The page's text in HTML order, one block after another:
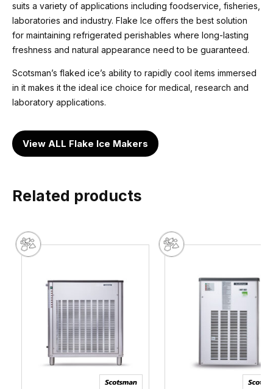
suits a variety of applications including foodservice, fisheries,
laboratories and industry. Flake Ice offers the best solution
for maintaining refrigerated perishables where long-lasting
freshness and natural appearance need to be guaranteed.
Scotsman’s flaked ice’s ability to rapidly cool items immersed
in it makes it the ideal ice choice for medical, research and
laboratory applications.
View ALL Flake Ice Makers
Related products